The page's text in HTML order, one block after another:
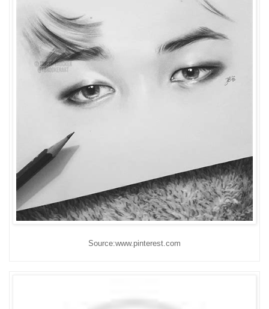
Source:www.pinterest.com